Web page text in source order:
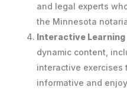
and legal experts
the Minnesota
Interactive Learning
dynamic content,
interactive exercises
informative and